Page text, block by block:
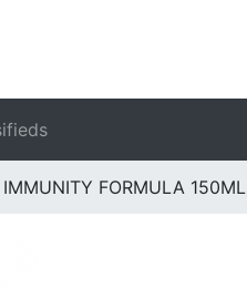
IMMUNITY FORMULA 150ML